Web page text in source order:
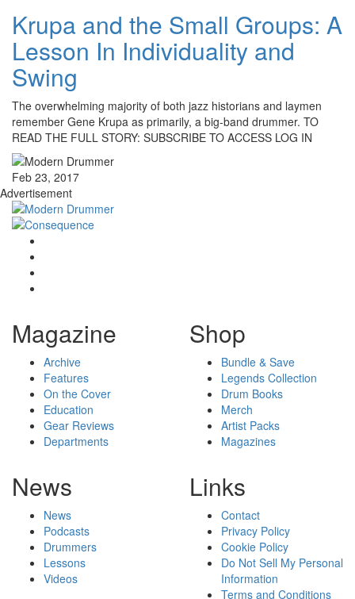
Krupa and the Small Groups: A
Lesson In Individuality and
Swing
The overwhelming majority of both jazz historians and laymen
remember Gene Krupa as primarily, a big-band drummer. TO
READ THE FULL STORY: SUBSCRIBE TO ACCESS LOG IN
Feb 23, 2017
Advertisement
Magazine
Archive
Features
On the Cover
Education
Gear Reviews
Departments
Shop
Bundle & Save
Legends Collection
Drum Books
Merch
Artist Packs
Magazines
News
News
Podcasts
Drummers
Lessons
Videos
Links
Contact
Privacy Policy
Cookie Policy
Do Not Sell My Personal
Information
Terms and Conditions